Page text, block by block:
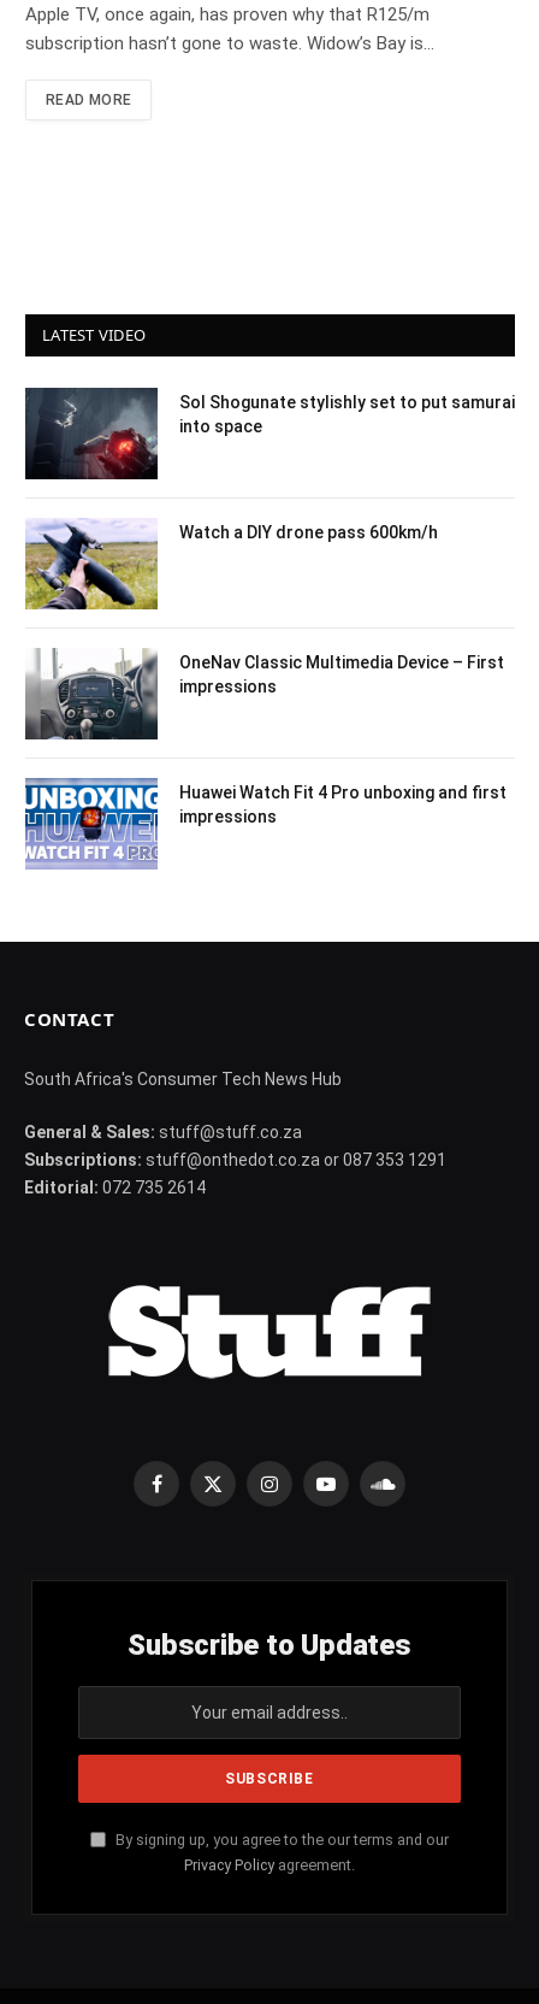
Apple TV, once again, has proven why that R125/m
subscription hasn’t gone to waste. Widow’s Bay is…
READ MORE
LATEST VIDEO
Sol Shogunate stylishly set to put samurai
into space
Watch a DIY drone pass 600km/h
OneNav Classic Multimedia Device – First
impressions
Huawei Watch Fit 4 Pro unboxing and first
impressions
CONTACT
South Africa's Consumer Tech News Hub
General & Sales: stuff@stuff.co.za
Subscriptions: stuff@onthedot.co.za or 087 353 1291
Editorial: 072 735 2614
Facebook
X
InstagramYouTubeSoundCloud
Subscribe to Updates
By signing up, you agree to the our terms and our
Privacy Policy agreement.